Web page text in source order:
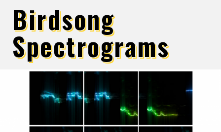
Birdsong
Spectrograms